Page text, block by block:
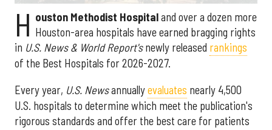
H ouston Methodist Hospitaland over a dozen more
Houston-area hospitals have earned bragging rights
in U.S. News & World Report'snewly released rankings
of the Best Hospitals for 2026-2027.
Every year, U.S. Newsannuallyevaluates nearly 4,500
U.S. hospitals to determine which meet the publication's
rigorous standards and offer the best care for patients